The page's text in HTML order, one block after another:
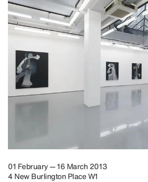
01 February — 16 March 2013
4 New Burlington Place W1